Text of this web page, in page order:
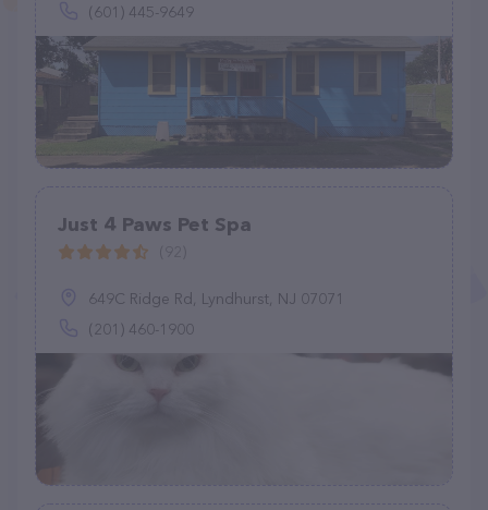
(601) 445-9649
Just 4 Paws Pet Spa
649C Ridge Rd, Lyndhurst, NJ 07071
(201) 460-1900